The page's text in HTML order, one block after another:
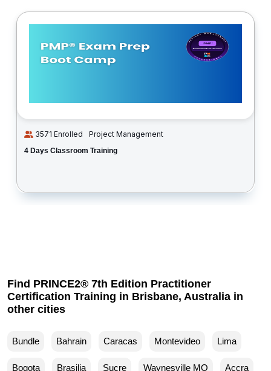
3571 Enrolled Project Management
4 Days Classroom Training
Find PRINCE2® 7th Edition Practitioner
Certification Training in Brisbane, Australia in
other cities
Bundle Bahrain Caracas Montevideo Lima
Bogota Brasilia Sucre Waynesville MO Accra